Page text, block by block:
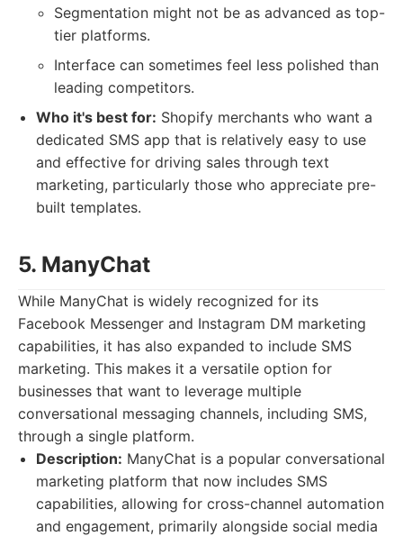
Segmentation might not be as advanced as top-
tier platforms.
Interface can sometimes feel less polished than
leading competitors.
Who it's best for: Shopify merchants who want a
dedicated SMS app that is relatively easy to use
and effective for driving sales through text
marketing, particularly those who appreciate pre-
built templates.
5. ManyChat
While ManyChat is widely recognized for its
Facebook Messenger and Instagram DM marketing
capabilities, it has also expanded to include SMS
marketing. This makes it a versatile option for
businesses that want to leverage multiple
conversational messaging channels, including SMS,
through a single platform.
Description: ManyChat is a popular conversational
marketing platform that now includes SMS
capabilities, allowing for cross-channel automation
and engagement, primarily alongside social media